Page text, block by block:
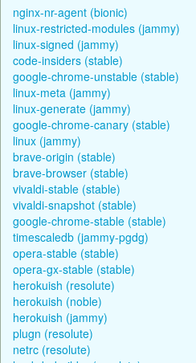
nginx-nr-agent (bionic)
linux-restricted-modules (jammy)
linux-signed (jammy)
code-insiders (stable)
google-chrome-unstable (stable)
linux-meta (jammy)
linux-generate (jammy)
google-chrome-canary (stable)
linux (jammy)
brave-origin (stable)
brave-browser (stable)
vivaldi-stable (stable)
vivaldi-snapshot (stable)
google-chrome-stable (stable)
timescaledb (jammy-pgdg)
opera-stable (stable)
opera-gx-stable (stable)
herokuish (resolute)
herokuish (noble)
herokuish (jammy)
plugn (resolute)
netrc (resolute)